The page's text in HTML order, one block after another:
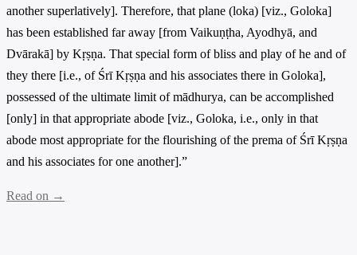
another superlatively]. Therefore, that plane (loka) [viz., Goloka]
has been established far away [from Vaikuṇṭha, Ayodhyā, and
Dvārakā] by Kṛṣṇa. That special form of bliss and play of he and of
they there [i.e., of Śrī Kṛṣṇa and his associates there in Goloka],
possessed of the ultimate limit of mādhurya, can be accomplished
[only] in that appropriate abode [viz., Goloka, i.e., only in that
abode most appropriate for the flourishing of the prema of Śrī Kṛṣṇa
and his associates for one another].”
Read on →